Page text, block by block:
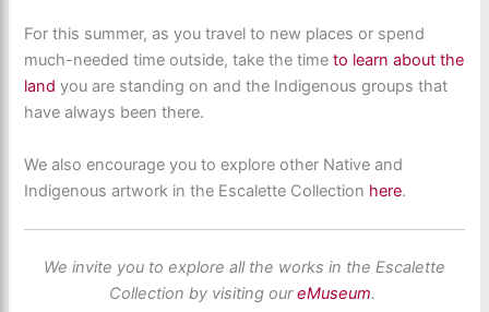
For this summer, as you travel to new places or spend
much-needed time outside, take the time to learn about the
land you are standing on and the Indigenous groups that
have always been there.
We also encourage you to explore other Native and
Indigenous artwork in the Escalette Collection here.
We invite you to explore all the works in the Escalette
Collection by visiting oureMuseum.